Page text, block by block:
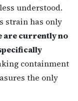
understood.
strain has only
are currently no
containment
the only